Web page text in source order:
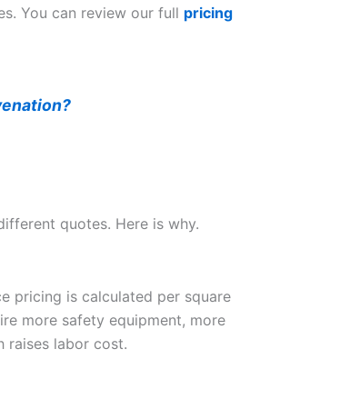
You can review our full pricing
quotes. Here is why.
pricing is calculated per square
more safety equipment, more
raises labor cost.